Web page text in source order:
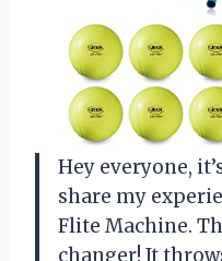
Hey everyone,
share my
Flite Machine.
changer! It